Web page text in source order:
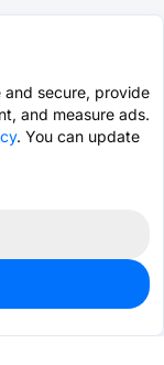
and secure, provide
and measure ads.
. You can update